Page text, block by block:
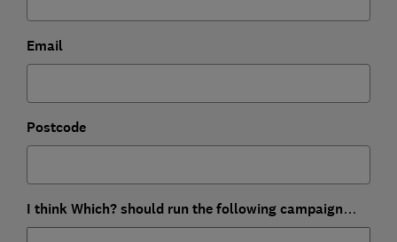
Email
Postcode
I think Which? should run the following campaign…